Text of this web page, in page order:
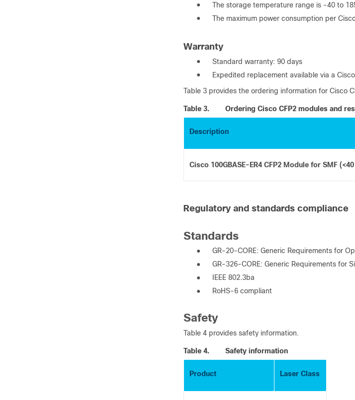
●
The storage temperature range is -40 to
●
The maximum power consumption per
Warranty
●
Standard warranty: 90 days
●
Expedited replacement available via a
Table 3 provides the ordering information for Cisco
Table 3. Ordering Cisco CFP2 modules and
Description
Cisco 100GBASE-ER4 CFP2 Module for SMF
Regulatory and standards compliance
Standards
●
GR-20-CORE: Generic Requirements for
●
GR-326-CORE: Generic Requirements for
●
IEEE 802.3ba
●
RoHS-6 compliant
Safety
Table 4 provides safety information.
Table 4. Safety information
Product Laser Class